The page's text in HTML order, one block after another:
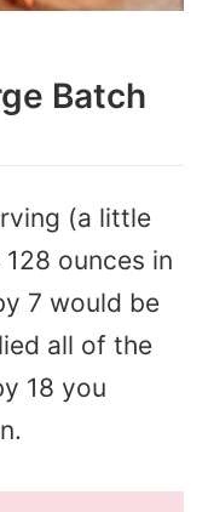
Batch
(a little
ounces in
7 would be
all of the
18 you